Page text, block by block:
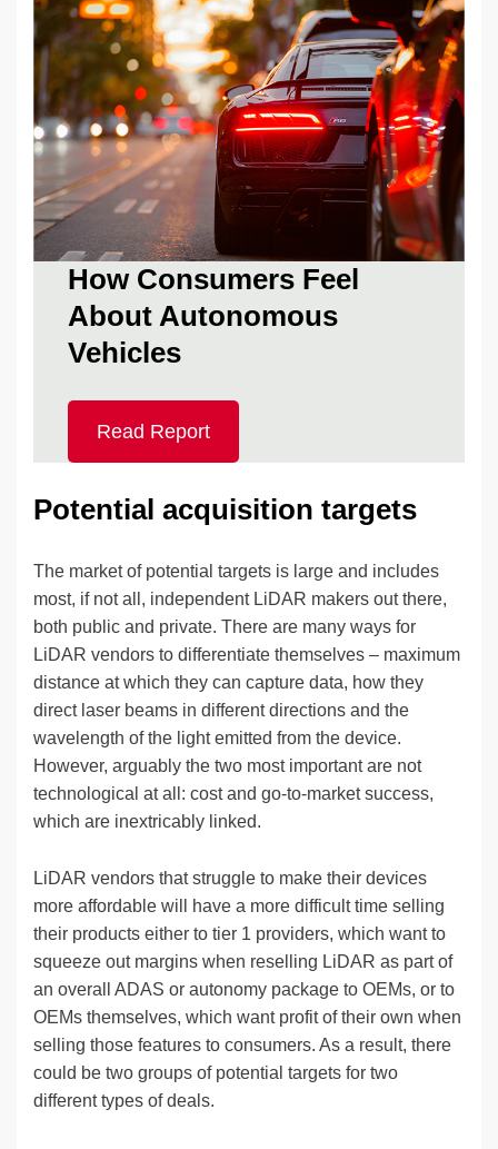
How Consumers Feel
About Autonomous
Vehicles
Read Report
Potential acquisition targets
The market of potential targets is large and includes
most, if not all, independent LiDAR makers out there,
both public and private. There are many ways for
LiDAR vendors to differentiate themselves – maximum
distance at which they can capture data, how they
direct laser beams in different directions and the
wavelength of the light emitted from the device.
However, arguably the two most important are not
technological at all: cost and go-to-market success,
which are inextricably linked.
LiDAR vendors that struggle to make their devices
more affordable will have a more difficult time selling
their products either to tier 1 providers, which want to
squeeze out margins when reselling LiDAR as part of
an overall ADAS or autonomy package to OEMs, or to
OEMs themselves, which want profit of their own when
selling those features to consumers. As a result, there
could be two groups of potential targets for two
different types of deals.